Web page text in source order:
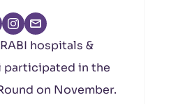
hospitals &
participated in the
on November.